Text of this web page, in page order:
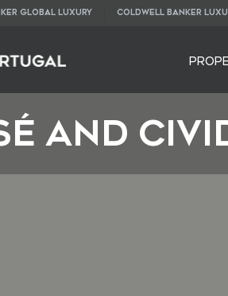
GLOBAL LUXURY COLDWELL BANKER
and